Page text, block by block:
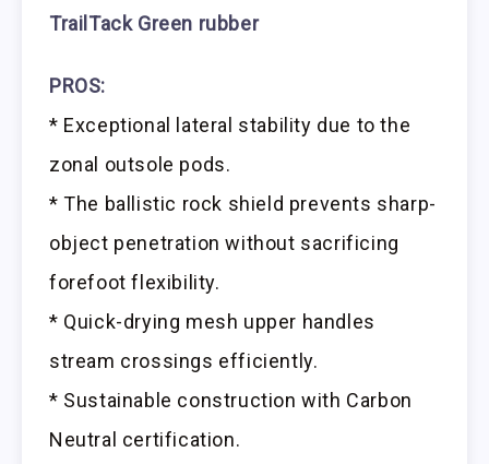
TrailTack Green rubber
PROS:
* Exceptional lateral stability due to the
zonal outsole pods.
* The ballistic rock shield prevents sharp-
object penetration without sacrificing
forefoot flexibility.
* Quick-drying mesh upper handles
stream crossings efficiently.
* Sustainable construction with Carbon
Neutral certification.